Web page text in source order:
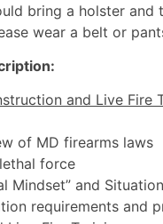
bring a holster
wear a belt or
and Live Fire
of MD firearms laws
force
Mindset” and
requirements and